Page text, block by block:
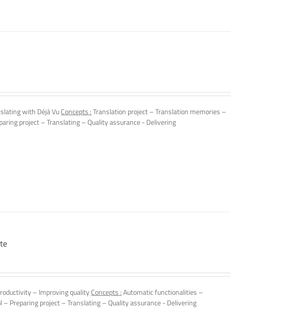
with Déjà VuConcepts :Translation project – Translation memories –
project – Translating – Quality assurance - Delivering
– Improving qualityConcepts :Automatic functionalities –
Preparing project – Translating – Quality assurance - Delivering